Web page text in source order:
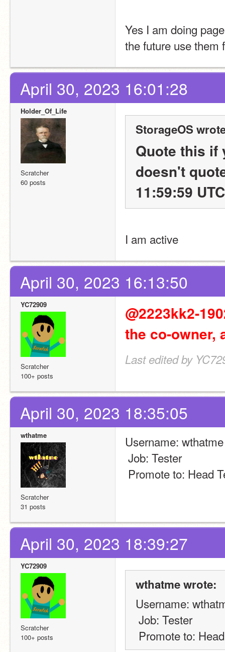
Yes I am doing
the future use them
April 30, 2023 16:01:28
Holder_Of_Life
Scratcher
60 posts
StorageOS
Quote this if
doesn't
11:59:59
I am active
April 30, 2023 16:13:50
YC72909
Scratcher
100+ posts
@2223kk2-
the co-owner,
Last edited by
April 30, 2023 18:35:05
wthatme
Scratcher
31 posts
Username: wthatme
Job: Tester
Promote to: Head
April 30, 2023 18:39:27
YC72909
Scratcher
100+ posts
wthatme wrote:
Username:
Job: Tester
Promote to: